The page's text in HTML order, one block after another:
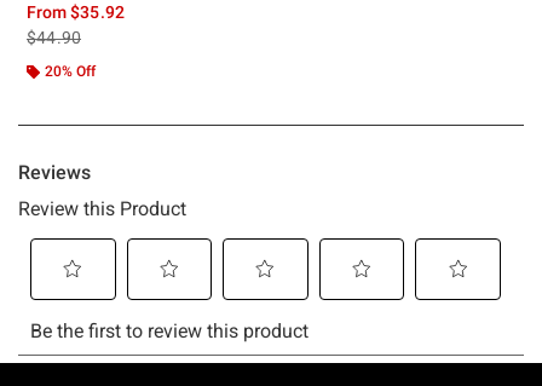
From$35.92
is sales price, the original price is
$44.90
20% Off